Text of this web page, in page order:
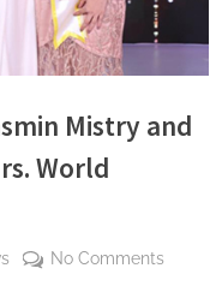
s
Mistry and
World
No Commentson